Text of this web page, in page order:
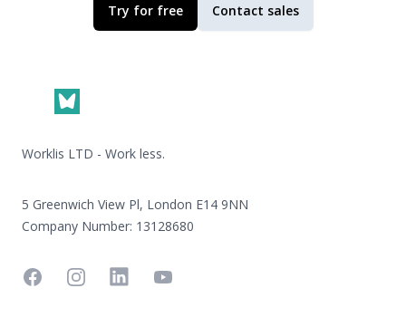
Try for free Contact sales
Worklis LTD - Work less.
5 Greenwich View Pl, London E14 9NN
Company Number: 13128680
FacebookInstagramLinkedinYouTube